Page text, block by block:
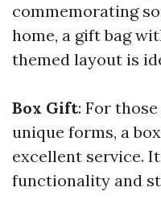
commemorating
home, a gift bag
themed layout is
Box Gift: For
unique forms, a
excellent service.
functionality and